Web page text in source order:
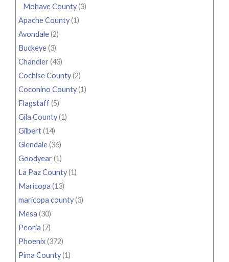
Mohave County(3)
Apache County(1)
Avondale(2)
Buckeye(3)
Chandler(43)
Cochise County(2)
Coconino County(1)
Flagstaff(5)
Gila County(1)
Gilbert(14)
Glendale(36)
Goodyear(1)
La Paz County(1)
Maricopa (13)
maricopa county(3)
Mesa (30)
Peoria (7)
Phoenix(372)
Pima County(1)